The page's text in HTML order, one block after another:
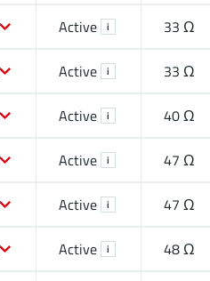
Active i 33 Ω
Active i 33 Ω
Active i 40 Ω
Active i 47 Ω
Active i 47 Ω
Active i 48 Ω